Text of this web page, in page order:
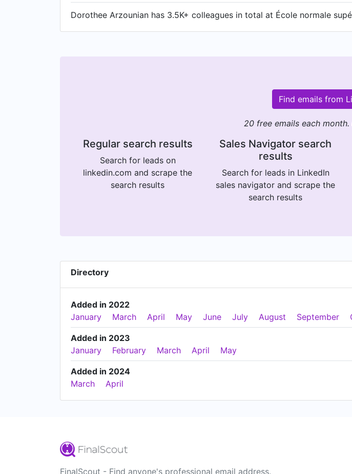
Dorothee Arzounian has 3.5K+ colleagues in total at École normale
Find emails from
20 free emails each
Regular search results
Search for leads on
linkedin.com and scrape the
search results
Sales Navigator search
results
Search for leads in LinkedIn
sales navigator and scrape the
search results
Directory
Added in 2022
January
March April May June July August September
Added in 2023
January
February March April May
Added in 2024
March
April
FinalScout - Find anyone's professional email address.